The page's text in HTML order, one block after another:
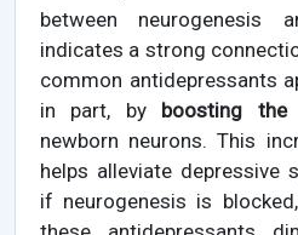
between neurogenesis
indicates a strong
common antidepressants
in part, by boosting the
newborn neurons. This
helps alleviate depressive
if neurogenesis is